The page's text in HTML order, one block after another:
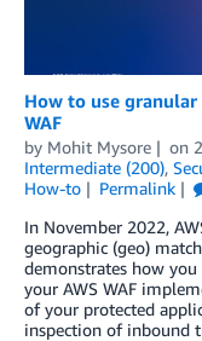
How to use
WAF
by Mohit Mysore on
Intermediate (200),
How-to
Permalink
In November 2022,
geographic (geo)
demonstrates how
your AWS WAF
of your protected
inspection of inbound